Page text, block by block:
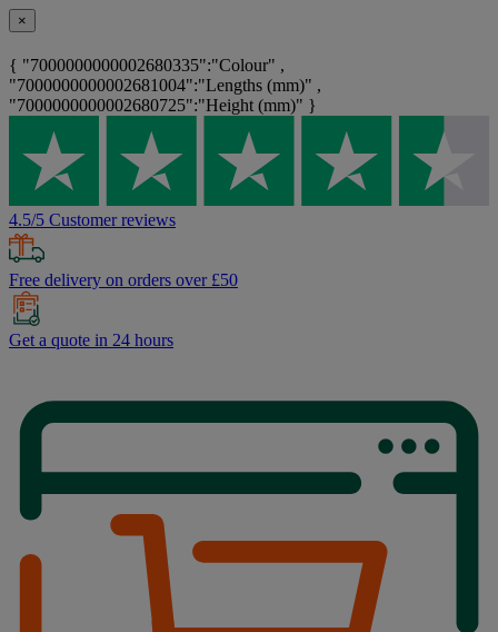
×
{ "7000000000002680335":"Colour" ,
"7000000000002681004":"Lengths (mm)" ,
"7000000000002680725":"Height (mm)" }
4.5/5 Customer reviews
Free delivery on orders over £50
Get a quote in 24 hours